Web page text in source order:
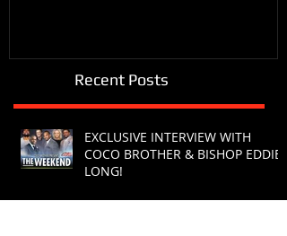
Recent Posts
EXCLUSIVE INTERVIEW WITH
COCO BROTHER & BISHOP EDDIE
LONG!